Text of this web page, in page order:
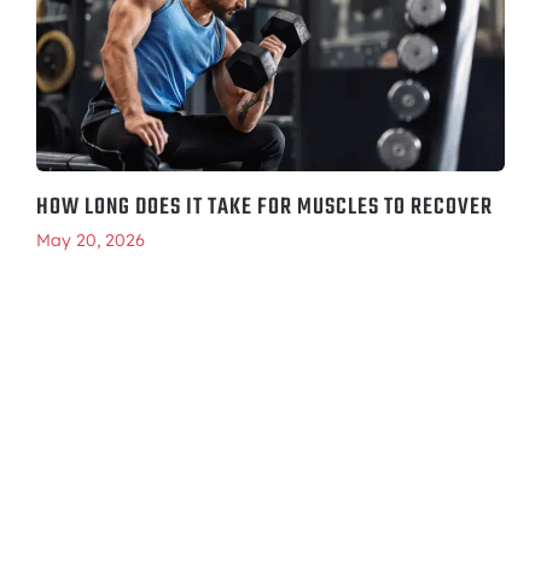
HOW LONG DOES IT TAKE FOR MUSCLES TO RECOVER
May 20, 2026